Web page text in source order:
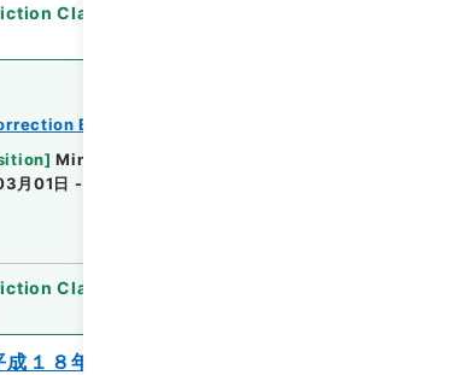
Classification
Bureau
] Ministry of Justice
月01日 - 平成01年09月12日
Classification
１８年）